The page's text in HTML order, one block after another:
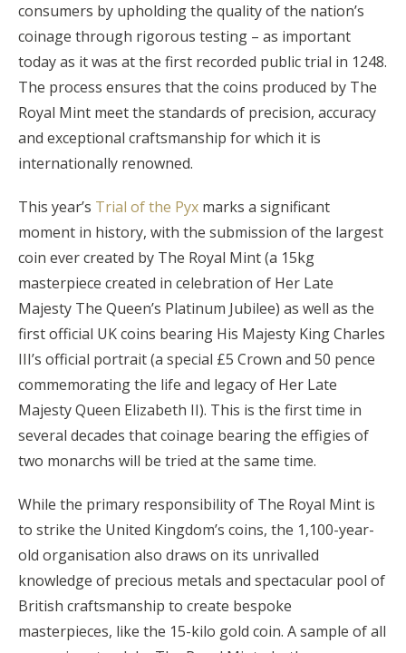
consumers by upholding the quality of the nation’s
coinage through rigorous testing – as important
today as it was at the first recorded public trial in 1248.
The process ensures that the coins produced by The
Royal Mint meet the standards of precision, accuracy
and exceptional craftsmanship for which it is
internationally renowned.
This year’s Trial of the Pyx marks a significant
moment in history, with the submission of the largest
coin ever created by The Royal Mint (a 15kg
masterpiece created in celebration of Her Late
Majesty The Queen’s Platinum Jubilee) as well as the
first official UK coins bearing His Majesty King Charles
III’s official portrait (a special £5 Crown and 50 pence
commemorating the life and legacy of Her Late
Majesty Queen Elizabeth II). This is the first time in
several decades that coinage bearing the effigies of
two monarchs will be tried at the same time.
While the primary responsibility of The Royal Mint is
to strike the United Kingdom’s coins, the 1,100-year-
old organisation also draws on its unrivalled
knowledge of precious metals and spectacular pool of
British craftsmanship to create bespoke
masterpieces, like the 15-kilo gold coin. A sample of all